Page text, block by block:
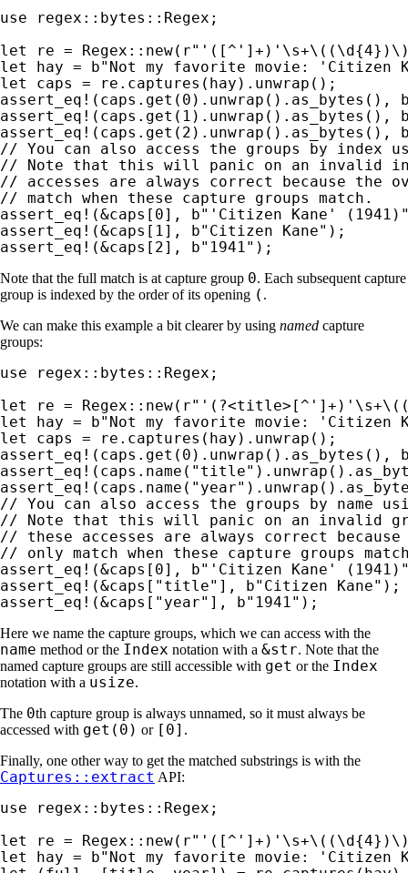
use
regex::bytes::Regex;
let
re = Regex::new(
let hay = b"Not my favorite movie: 'Citizen
let
assert_eq! (caps.get( 0 ).unwrap().as_bytes(),
assert_eq! (caps.get( 1 ).unwrap().as_bytes(),
assert_eq! (caps.get( 2 ).unwrap().as_bytes(),
// You can also access the groups by index
// Note that this will panic on an invalid
// accesses are always correct because the
assert_eq! (&caps[ 0], b"'Citizen Kane'
assert_eq! (&caps[ 1], b"Citizen Kane"
assert_eq! (&caps[ 2], b"1941" );
Note that the full match is at capture group 0. Each subsequent capture
group is indexed by the order of its opening ( .
We can make this example a bit clearer by using named capture
groups:
use
regex::bytes::Regex;
let
re = Regex::new(
let hay = b"Not my favorite movie: 'Citizen
let
assert_eq! (caps.get( 0 ).unwrap().as_bytes(),
assert_eq! (caps.name( "title"
assert_eq! (caps.name( "year"
// You can also access the groups by name
// Note that this will panic on an invalid
// these accesses are always correct
assert_eq! (&caps[ 0], b"'Citizen Kane'
assert_eq! (&caps[ "title" ], b"Citizen Kane"
assert_eq! (&caps[ "year" ], b"1941" );
Here we name the capture groups, which we can access with the
name method or the Index notation with a &str. Note that the
named capture groups are still accessible with get or the Index
notation with a usize.
The 0th capture group is always unnamed, so it must always be
accessed with get(0) or [0] .
Finally, one other way to get the matched substrings is with the
Captures::extract API:
use
regex::bytes::Regex;
let
re = Regex::new(
let hay = b"Not my favorite movie: 'Citizen